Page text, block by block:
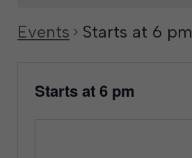
Events Starts at 6 pm
Starts at 6 pm